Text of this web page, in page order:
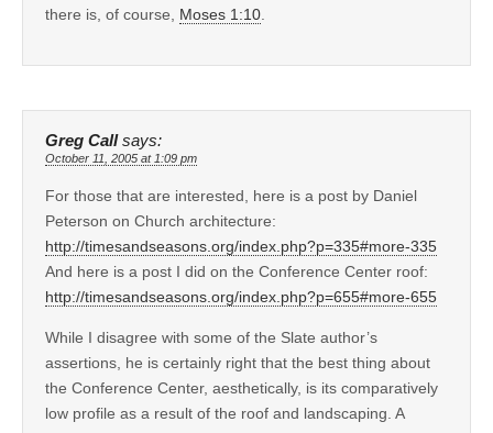
there is, of course, Moses 1:10.
Greg Call says:
October 11, 2005 at 1:09 pm
For those that are interested, here is a post by Daniel
Peterson on Church architecture:
http://timesandseasons.org/index.php?p=335#more-335
And here is a post I did on the Conference Center roof:
http://timesandseasons.org/index.php?p=655#more-655
While I disagree with some of the Slate author’s
assertions, he is certainly right that the best thing about
the Conference Center, aesthetically, is its comparatively
low profile as a result of the roof and landscaping. A